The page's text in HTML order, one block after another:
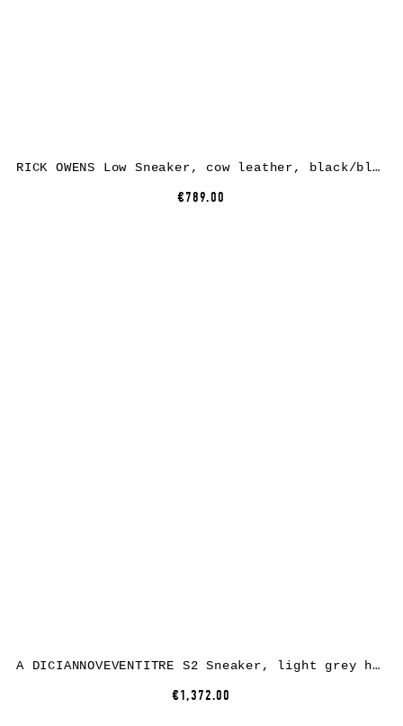
RICK OWENS Low Sneaker, cow leather, black/black
€789.00
A DICIANNOVEVENTITRE S2 Sneaker, light grey horse leather, white rubber
€1,372.00